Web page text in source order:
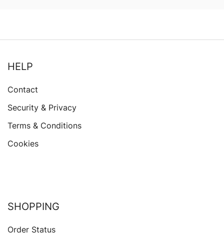
HELP
Contact
Security & Privacy
Terms & Conditions
Cookies
SHOPPING
Order Status